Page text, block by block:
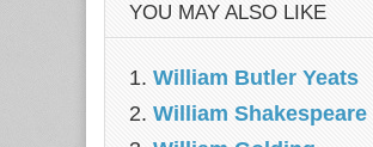
YOU MAY ALSO LIKE
William Butler Yeats
William Shakespeare